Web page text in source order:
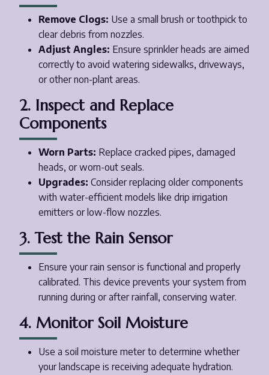
Remove Clogs: Use a small brush or toothpick to
clear debris from nozzles.
Adjust Angles: Ensure sprinkler heads are aimed
correctly to avoid watering sidewalks, driveways,
or other non-plant areas.
2. Inspect and Replace
Components
Worn Parts: Replace cracked pipes, damaged
heads, or worn-out seals.
Upgrades: Consider replacing older components
with water-efficient models like drip irrigation
emitters or low-flow nozzles.
3. Test the Rain Sensor
Ensure your rain sensor is functional and properly
calibrated. This device prevents your system from
running during or after rainfall, conserving water.
4. Monitor Soil Moisture
Use a soil moisture meter to determine whether
your landscape is receiving adequate hydration.